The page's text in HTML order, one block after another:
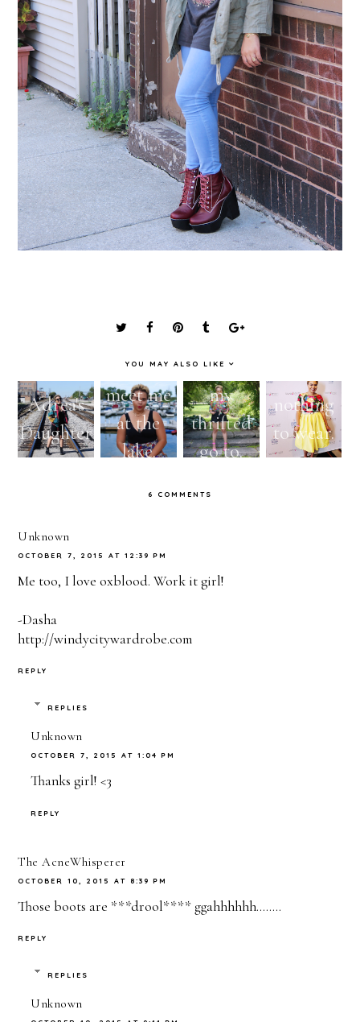
YOU MAY ALSO LIKE
Adrea's
Daughter
meet me
at the
lake.
my
thrifted
go to.
nothing
to wear.
6 COMMENTS
Unknown
OCTOBER 7, 2015 AT 12:39 PM
Me too, I love oxblood. Work it girl!
-Dasha
http://windycitywardrobe.com
REPLY
REPLIES
Unknown
OCTOBER 7, 2015 AT 1:04 PM
Thanks girl! <3
REPLY
The AcneWhisperer
OCTOBER 10, 2015 AT 8:39 PM
Those boots are ***drool**** ggahhhhhh........
REPLY
REPLIES
Unknown